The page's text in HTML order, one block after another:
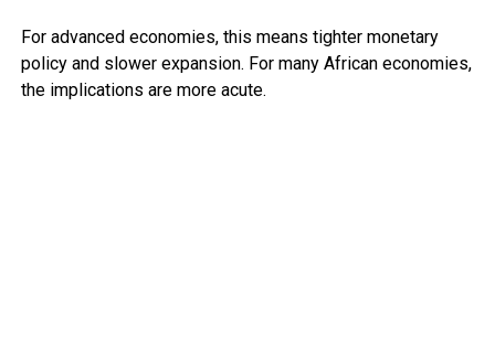
For advanced economies, this means tighter monetary
policy and slower expansion. For many African economies,
the implications are more acute.